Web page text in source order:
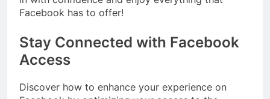
Facebook has to offer!
Stay Connected with Facebook
Access
Discover how to enhance your experience on